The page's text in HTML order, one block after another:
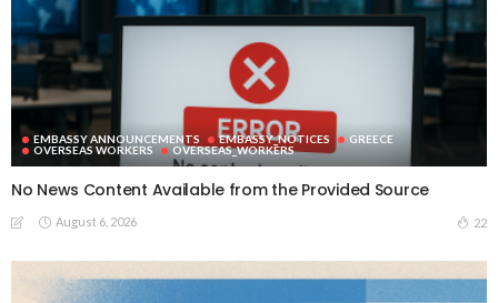
EMBASSY ANNOUNCEMENTS EMBASSY_NOTICES
GREECE
OVERSEAS WORKERS
OVERSEAS_WORKERS
No News Content Available from the Provided Source
August 6, 2026 22